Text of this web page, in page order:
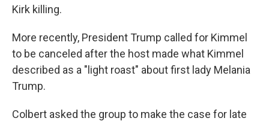
Kirk killing.
More recently, President Trump called for Kimmel
to be canceled after the host made what Kimmel
described as a "light roast" about first lady Melania
Trump.
Colbert asked the group to make the case for late